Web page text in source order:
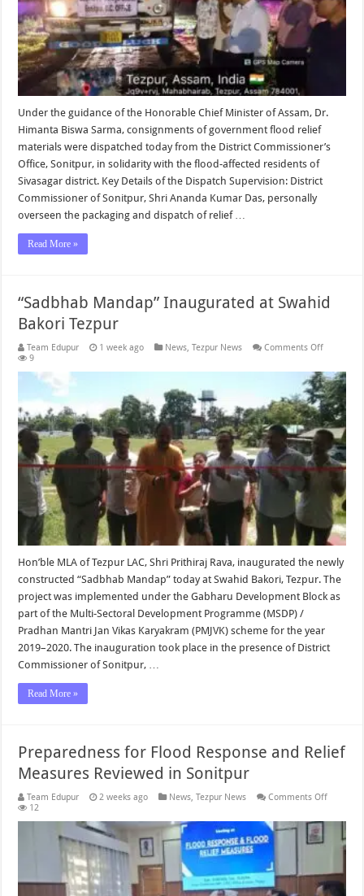
Under the guidance of the Honorable Chief Minister of Assam, Dr.
Himanta Biswa Sarma, consignments of government flood relief
materials were dispatched today from the District Commissioner’s
Office, Sonitpur, in solidarity with the flood-affected residents of
Sivasagar district. Key Details of the Dispatch Supervision: District
Commissioner of Sonitpur, Shri Ananda Kumar Das, personally
overseen the packaging and dispatch of relief …
Read More »
“Sadbhab Mandap” Inaugurated at Swahid
Bakori Tezpur
Team Edupur 1 week ago News ,Tezpur News Comments Offon
at
Swahid
Bakori
Tezpur
9
Hon’ble MLA of Tezpur LAC, Shri Prithiraj Rava, inaugurated the newly
constructed “Sadbhab Mandap” today at Swahid Bakori, Tezpur. The
project was implemented under the Gabharu Development Block as
part of the Multi-Sectoral Development Programme (MSDP) /
Pradhan Mantri Jan Vikas Karyakram (PMJVK) scheme for the year
2019–2020. The inauguration took place in the presence of District
Commissioner of Sonitpur, …
Read More »
Preparedness for Flood Response and Relief
Measures Reviewed in Sonitpur
Team Edupur 2 weeks ago News,Tezpur News Comments Offon
Response
Reviewed
in
12